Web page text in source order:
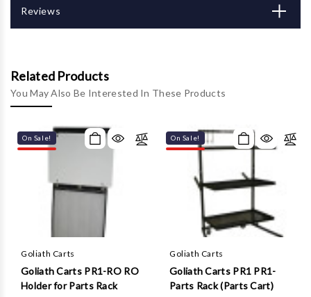
Reviews
Related Products
You May Also Be Interested In These Products
On Sale!
Goliath Carts
Goliath Carts PR1-RO RO
Holder for Parts Rack
On Sale!
Goliath Carts
Goliath Carts PR1 PR1-
Parts Rack (Parts Cart)